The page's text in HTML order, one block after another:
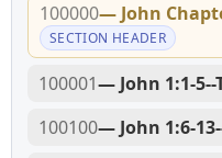
100000— John
SECTION HEADER
100001— John 1:1-
100100— John 1:6-